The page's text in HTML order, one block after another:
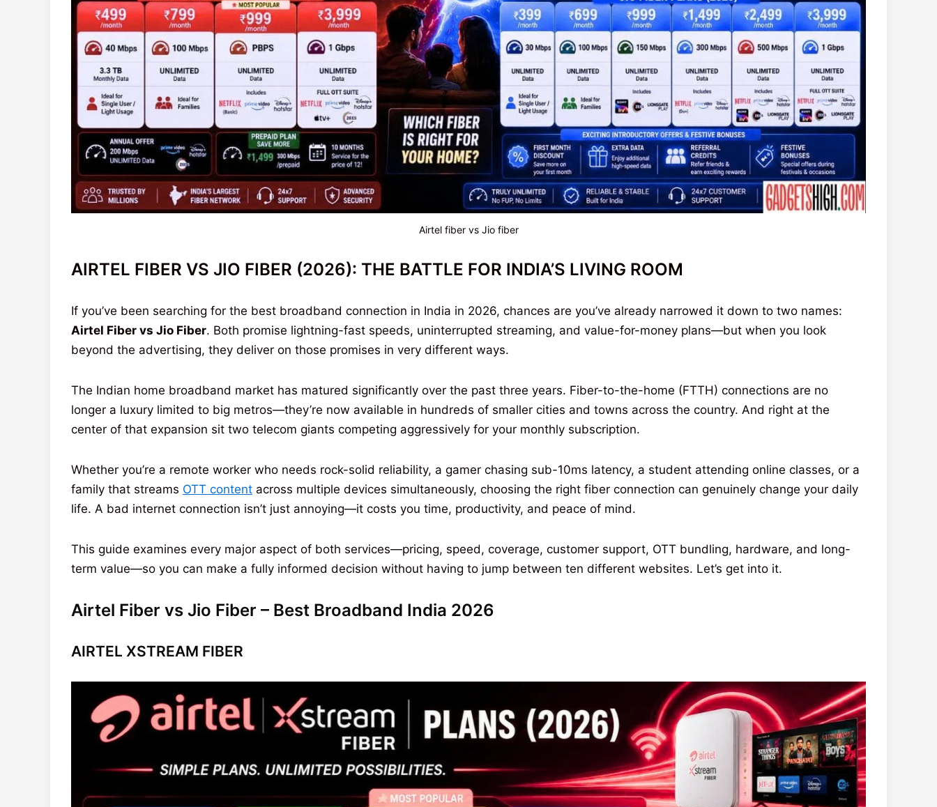
Airtel fiber vs Jio fiber
AIRTEL FIBER VS JIO FIBER (2026): THE BATTLE FOR INDIA’S LIVING ROOM
If you’ve been searching for the best broadband connection in India in 2026, chances are you’ve already narrowed it down to two names:
Airtel Fiber vs Jio Fiber. Both promise lightning-fast speeds, uninterrupted streaming, and value-for-money plans—but when you look
beyond the advertising, they deliver on those promises in very different ways.
The Indian home broadband market has matured significantly over the past three years. Fiber-to-the-home (FTTH) connections are no
longer a luxury limited to big metros—they’re now available in hundreds of smaller cities and towns across the country. And right at the
center of that expansion sit two telecom giants competing aggressively for your monthly subscription.
Whether you’re a remote worker who needs rock-solid reliability, a gamer chasing sub-10ms latency, a student attending online classes, or a
family that streams OTT content across multiple devices simultaneously, choosing the right fiber connection can genuinely change your daily
life. A bad internet connection isn’t just annoying—it costs you time, productivity, and peace of mind.
This guide examines every major aspect of both services—pricing, speed, coverage, customer support, OTT bundling, hardware, and long-
term value—so you can make a fully informed decision without having to jump between ten different websites. Let’s get into it.
Airtel Fiber vs Jio Fiber – Best Broadband India 2026
AIRTEL XSTREAM FIBER